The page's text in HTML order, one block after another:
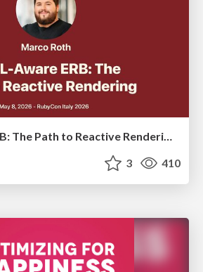
HTML-Aware ERB: The Path to Reactive Rendering @ RubyCon 2026, Rimini, Italy
3 410